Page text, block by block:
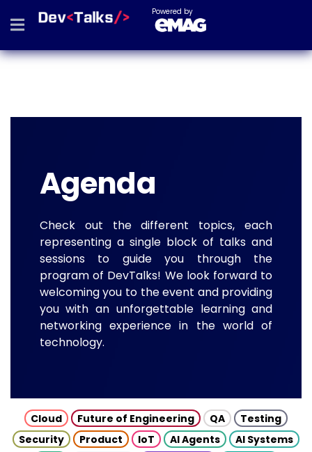
Powered by
Agenda
Check out the different topics, each
representing a single block of talks and
sessions to guide you through the
program of DevTalks! We look forward to
welcoming you to the event and providing
you with an unforgettable learning and
networking experience in the world of
technology.
Cloud Future of Engineering QA
Testing
Security
Product IoT AI Agents
AI Systems